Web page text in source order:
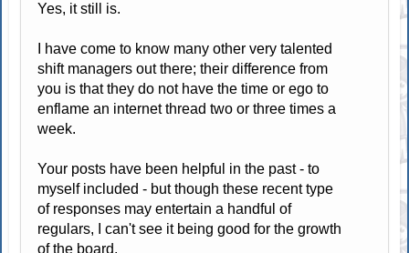
Yes, it still is.
I have come to know many other very talented
shift managers out there; their difference from
you is that they do not have the time or ego to
enflame an internet thread two or three times a
week.
Your posts have been helpful in the past - to
myself included - but though these recent type
of responses may entertain a handful of
regulars, I can't see it being good for the growth
of the board.